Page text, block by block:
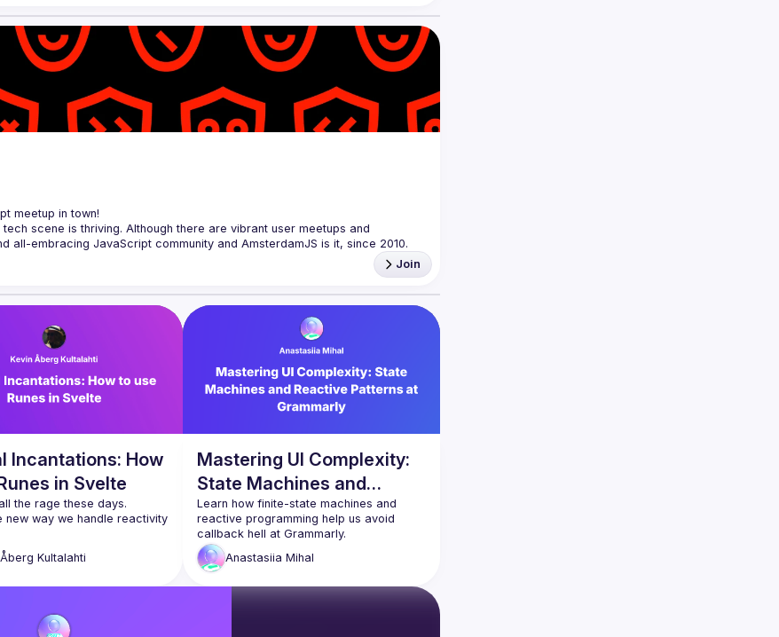
meetup in town!
scene is thriving. Although there are vibrant user meetups and
to the server, from the framework to the crazy hack and from the
https://jsnation.com/coc
Join
Incantations: How
in Svelte
the rage these days.
new way we handle reactivity
are
work
Åberg Kultalahti
Mastering UI Complexity:
State Machines and
Reactive Patterns at
Grammarly
Learn how finite-state machines and
reactive programming help us avoid
callback hell at Grammarly.
We’ll discuss:
Real-world challenges we faced
when integrating new functionality
Anastasiia Mihal